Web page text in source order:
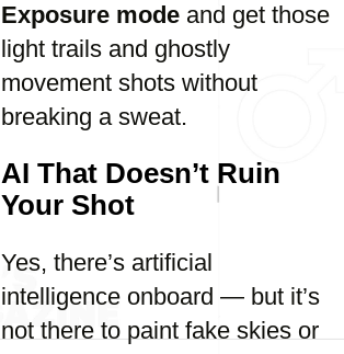
Exposure mode and get those
light trails and ghostly
movement shots without
breaking a sweat.
AI That Doesn’t Ruin
Your Shot
Yes, there’s artificial
intelligence onboard — but it’s
not there to paint fake skies or